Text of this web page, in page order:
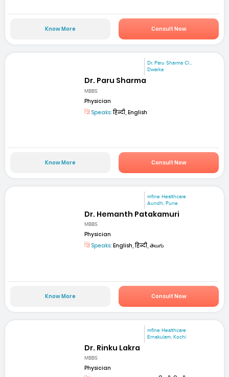
Know More Consult Now
Dr. Paru Sharma Cl...
Dwarka
Dr. Paru Sharma
MBBS
Physician
Speaks:हिन्दी, English
Know More Consult Now
mfine Healthcare
Aundh, Pune
Dr. Hemanth Patakamuri
MBBS
Physician
Speaks: English, हिन्दी, తెలుగు
Know More Consult Now
mfine Healthcare
Ernakulam, Kochi
Dr. Rinku Lakra
MBBS
Physician